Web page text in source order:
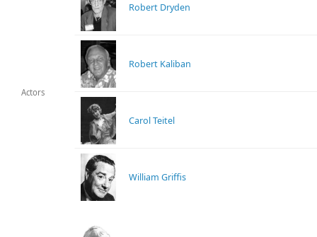
Actors
Robert Dryden
Robert Kaliban
Carol Teitel
William Griffis